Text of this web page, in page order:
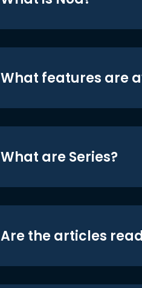
What features are
What are Series?
Are the articles